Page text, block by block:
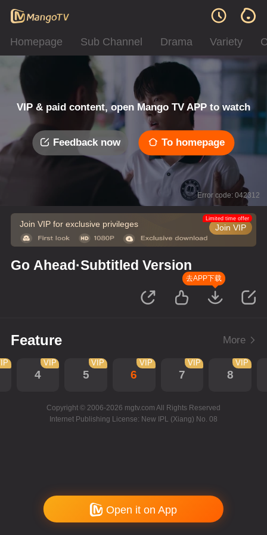
Homepage Sub Channel Drama Variety
VIP & paid content, open Mango TV APP to watch
Feedback now To homepage
Error code: 042312
Join VIP for exclusive privileges Join VIP
Limited time offer
Go Ahead·Subtitled Version
去APP下载
Feature More
4
VIP
5
VIP
6
VIP
7
VIP
8
VIP
Copyright © 2006-2026 mgtv.com All Rights Reserved
Internet Publishing License: New IPL (Xiang) No. 08
Open it on App